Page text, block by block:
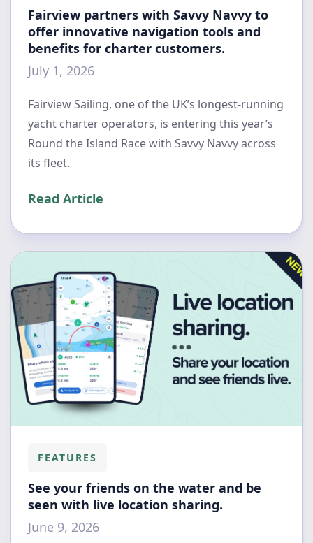
Fairview partners with Savvy Navvy to
offer innovative navigation tools and
benefits for charter customers.
July 1, 2026
Fairview Sailing, one of the UK’s longest-running
yacht charter operators, is entering this year’s
Round the Island Race with Savvy Navvy across
its fleet.
Read Article
FEATURES
See your friends on the water and be
seen with live location sharing.
June 9, 2026